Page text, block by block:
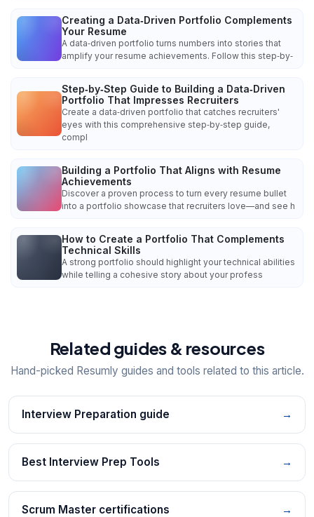
Creating a Data‑Driven Portfolio Complements
Your Resume
A data‑driven portfolio turns numbers into stories that
amplify your resume achievements. Follow this step‑by‑
Step‑by‑Step Guide to Building a Data‑Driven
Portfolio That Impresses Recruiters
Create a data‑driven portfolio that catches recruiters'
eyes with this comprehensive step‑by‑step guide,
compl
Building a Portfolio That Aligns with Resume
Achievements
Discover a proven process to turn every resume bullet
into a portfolio showcase that recruiters love—and see h
How to Create a Portfolio That Complements
Technical Skills
A strong portfolio should highlight your technical abilities
while telling a cohesive story about your profess
Related guides & resources
Hand-picked Resumly guides and tools related to this article.
Interview Preparation guide →
Best Interview Prep Tools →
Scrum Master certifications →